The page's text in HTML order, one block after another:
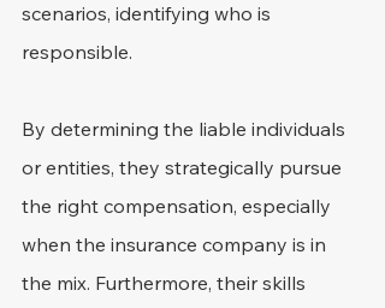
scenarios, identifying who is
responsible.
By determining the liable individuals
or entities, they strategically pursue
the right compensation, especially
when the insurance company is in
the mix. Furthermore, their skills